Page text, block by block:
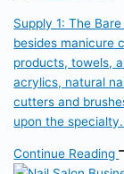
Supply 1: The
besides manicure
products, towels,
acrylics, natural
cutters and
upon the
Continue Reading